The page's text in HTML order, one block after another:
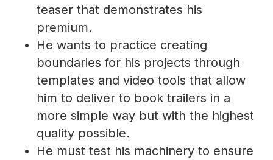
teaser that demonstrates his
premium.
He wants to practice creating
boundaries for his projects through
templates and video tools that allow
him to deliver to book trailers in a
more simple way but with the highest
quality possible.
He must test his machinery to ensure